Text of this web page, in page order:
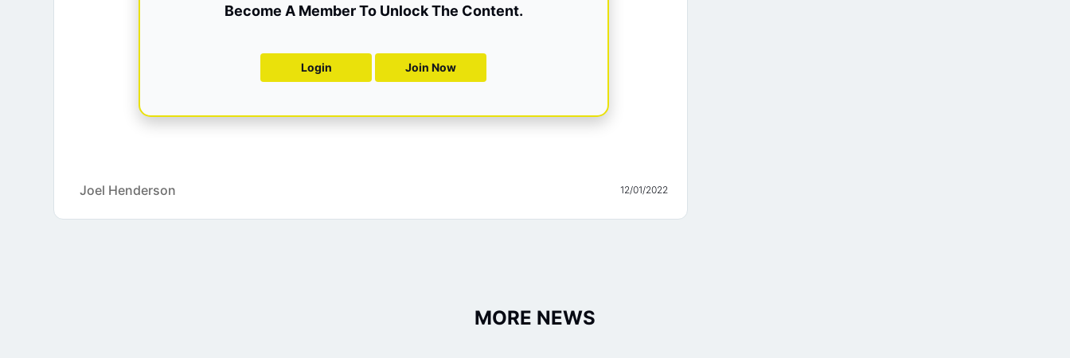
Become A Member To Unlock The Content.
Login Join Now
Joel Henderson 12/01/2022
MORE NEWS